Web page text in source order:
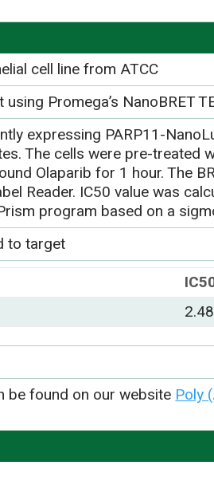
cell line from ATCC
Promega’s NanoBRET
expressing PARP11-
The cells were pre-treated
Olaparib for 1 hour. The
Reader. IC50 value was
program based on a
to target
be found on our website Poly